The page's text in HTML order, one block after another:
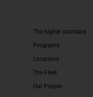
The higher standard
Programs
Locations
The Fleet
Our People